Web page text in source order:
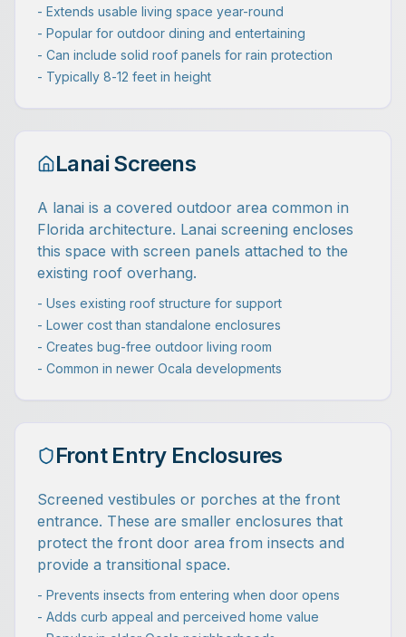
- Extends usable living space year-round
- Popular for outdoor dining and entertaining
- Can include solid roof panels for rain protection
- Typically 8-12 feet in height
Lanai Screens
A lanai is a covered outdoor area common in
Florida architecture. Lanai screening encloses
this space with screen panels attached to the
existing roof overhang.
- Uses existing roof structure for support
- Lower cost than standalone enclosures
- Creates bug-free outdoor living room
- Common in newer Ocala developments
Front Entry Enclosures
Screened vestibules or porches at the front
entrance. These are smaller enclosures that
protect the front door area from insects and
provide a transitional space.
- Prevents insects from entering when door opens
- Adds curb appeal and perceived home value